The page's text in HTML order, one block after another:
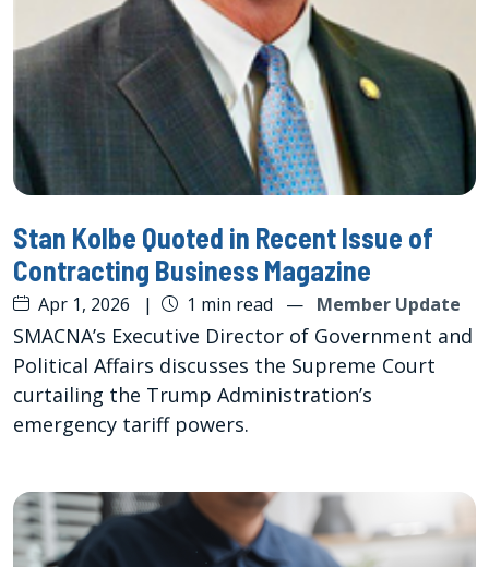
Stan Kolbe Quoted in Recent Issue of
Contracting Business Magazine
Apr 1, 2026 | 1 min read — Member Update
SMACNA’s Executive Director of Government and
Political Affairs discusses the Supreme Court
curtailing the Trump Administration’s
emergency tariff powers.